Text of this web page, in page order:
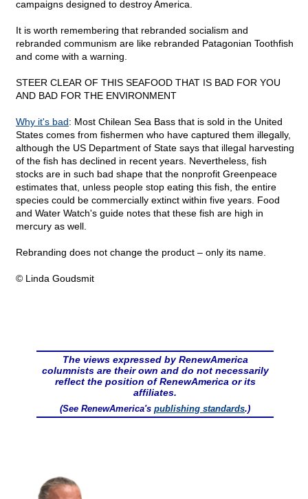
campaigns designed to destroy America.
It is worth remembering that rebranded socialism and
rebranded communism are like rebranded Patagonian Toothfish
and come with a warning.
STEER CLEAR OF THIS SEAFOOD THAT IS BAD FOR YOU
AND BAD FOR THE ENVIRONMENT
Why it's bad: Most Chilean Sea Bass that is sold in the United
States comes from fishermen who have captured them illegally,
although the US Department of State says that illegal harvesting
of the fish has declined in recent years. Nevertheless, fish
stocks are in such bad shape that the nonprofit Greenpeace
estimates that, unless people stop eating this fish, the entire
species could be commercially extinct within five years. Food
and Water Watch's guide notes that these fish are high in
mercury as well.
Rebranding does not change the product – only its name.
© Linda Goudsmit
The views expressed by RenewAmerica
columnists are their own and do not necessarily
reflect the position of RenewAmerica or its
affiliates.
(See RenewAmerica's publishing standards.)